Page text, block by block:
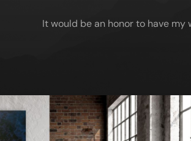
It would be an honor to have